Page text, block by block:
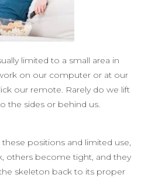
limited to a small area in
on our computer or at our
our remote. Rarely do we lift
the sides or behind us.
positions and limited use,
others become tight, and they
skeleton back to its proper